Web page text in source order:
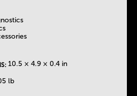
10.5 × 4.9 × 0.4 in
lb